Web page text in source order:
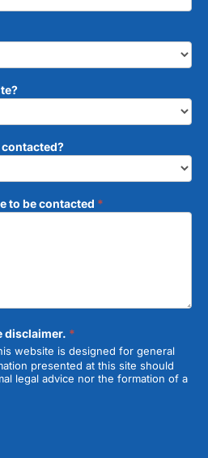
to be contacted *
disclaimer. *
website is designed for general
presented at this site should
legal advice nor the formation of a